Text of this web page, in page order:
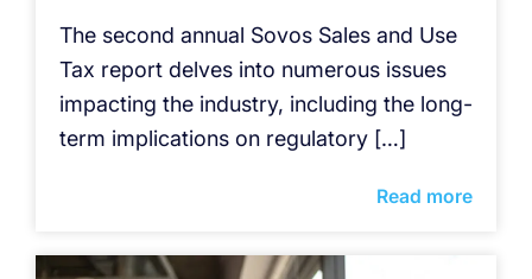
The second annual Sovos Sales and Use
Tax report delves into numerous issues
impacting the industry, including the long-
term implications on regulatory […]
Read more